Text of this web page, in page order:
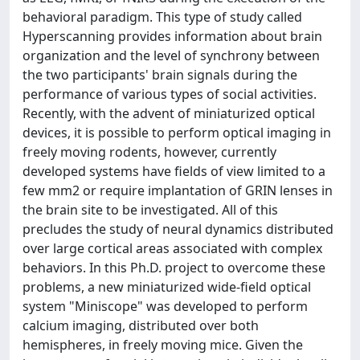
behavioral paradigm. This type of study called
Hyperscanning provides information about brain
organization and the level of synchrony between
the two participants' brain signals during the
performance of various types of social activities.
Recently, with the advent of miniaturized optical
devices, it is possible to perform optical imaging in
freely moving rodents, however, currently
developed systems have fields of view limited to a
few mm2 or require implantation of GRIN lenses in
the brain site to be investigated. All of this
precludes the study of neural dynamics distributed
over large cortical areas associated with complex
behaviors. In this Ph.D. project to overcome these
problems, a new miniaturized wide-field optical
system "Miniscope" was developed to perform
calcium imaging, distributed over both
hemispheres, in freely moving mice. Given the